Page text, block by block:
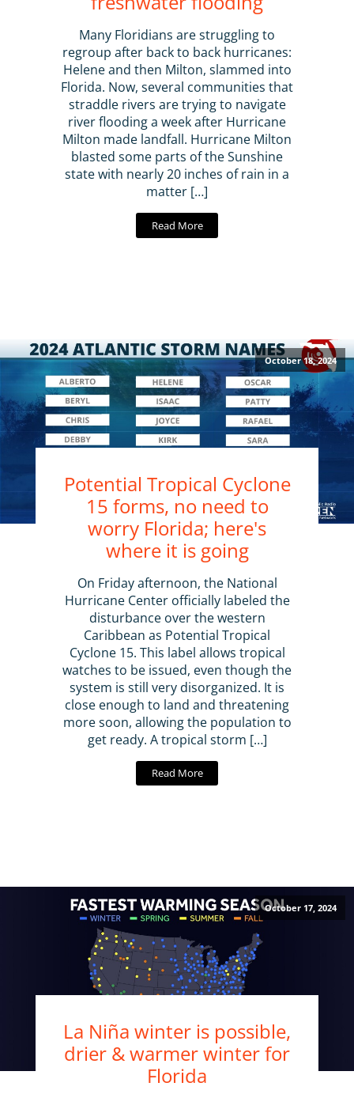
Many Floridians are struggling to
regroup after back to back hurricanes:
Helene and then Milton, slammed into
Florida. Now, several communities that
straddle rivers are trying to navigate
river flooding a week after Hurricane
Milton made landfall. Hurricane Milton
blasted some parts of the Sunshine
state with nearly 20 inches of rain in a
matter […]
Read More
October 18, 2024
Potential Tropical Cyclone
15 forms, no need to
worry Florida; here's
where it is going
On Friday afternoon, the National
Hurricane Center officially labeled the
disturbance over the western
Caribbean as Potential Tropical
Cyclone 15. This label allows tropical
watches to be issued, even though the
system is still very disorganized. It is
close enough to land and threatening
more soon, allowing the population to
get ready. A tropical storm […]
Read More
October 17, 2024
La Niña winter is possible,
drier & warmer winter for
Florida